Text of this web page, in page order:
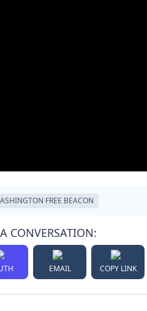
FREE BEACON
CONVERSATION:
EMAIL COPY LINK